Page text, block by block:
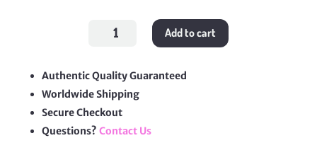
Squeeze
Add to cart
Authentic Quality Guaranteed
Worldwide Shipping
Secure Checkout
Questions? Contact Us